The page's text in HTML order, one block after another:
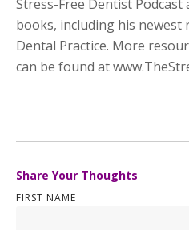
Stress-Free Dentist
books, including his newest
Dental Practice. More
can be found at
Share Your Thoughts
FIRST NAME